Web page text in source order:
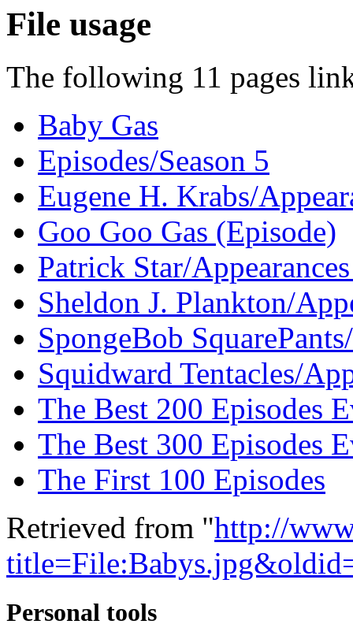
File usage
The following 11 pages
Baby Gas
Episodes/Season 5
Eugene H. Krabs/
Goo Goo Gas (Episode)
Patrick Star/
Sheldon J. Plankton/
SpongeBob
Squidward Tentacles/
The Best 200 Episodes
The Best 300 Episodes
The First 100 Episodes
Retrieved from "http://
Personal tools